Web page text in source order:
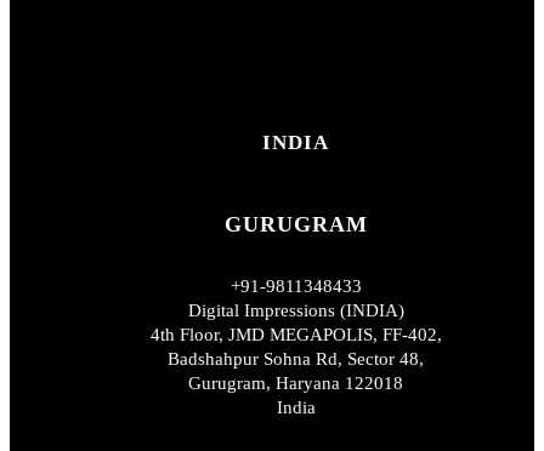
INDIA
GURUGRAM
+91-9811348433
Digital Impressions (INDIA)
4th Floor, JMD MEGAPOLIS, FF-402,
Badshahpur Sohna Rd, Sector 48,
Gurugram, Haryana 122018
India